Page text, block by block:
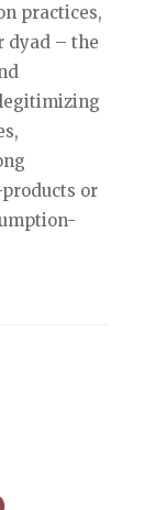
practices,
dyad – the
or